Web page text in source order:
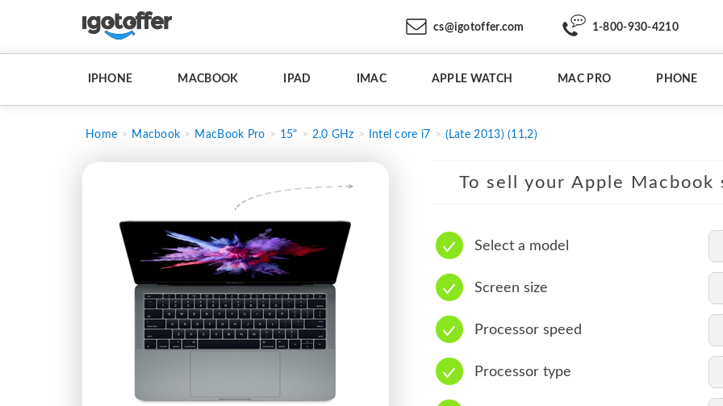
cs@igotoffer.com 1-800-930-4210
IPHONE MACBOOK IPAD IMAC APPLE WATCH MAC PRO PHONE
Home Macbook MacBook Pro 15" 2.0 GHz Intel core i7 (Late 2013) (11,2)
To sell your Apple
Select a model
Screen size
Processor speed
Processor type